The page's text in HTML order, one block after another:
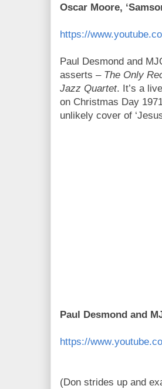
Oscar Moore,
https://
Paul Desmond and
asserts – The Only
Jazz Quartet. It’s a
on Christmas Day
unlikely cover of
Paul Desmond and
https://
(Don strides up and